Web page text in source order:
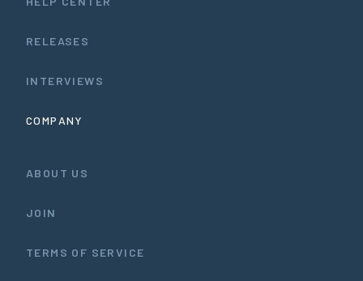
RELEASES
INTERVIEWS
COMPANY
ABOUT US
JOIN
TERMS OF SERVICE